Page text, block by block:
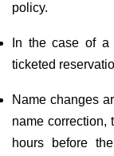
policy.
In the case of a
ticketed
Name changes
name correction,
hours before